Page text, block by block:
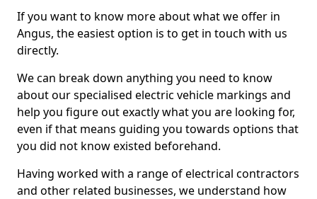
If you want to know more about what we offer in
Angus, the easiest option is to get in touch with us
directly.
We can break down anything you need to know
about our specialised electric vehicle markings and
help you figure out exactly what you are looking for,
even if that means guiding you towards options that
you did not know existed beforehand.
Having worked with a range of electrical contractors
and other related businesses, we understand how